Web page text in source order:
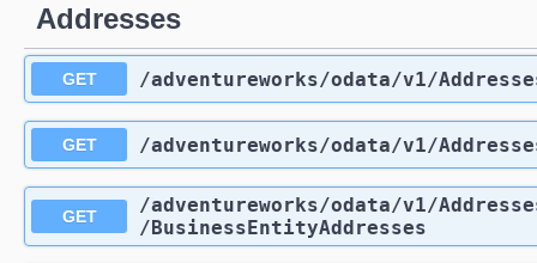
Addresses
GET /adventureworks/odata/v1/
GET /adventureworks/odata/v1/
GET /adventureworks/odata/v1/
/BusinessEntityAddresses